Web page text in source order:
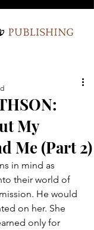
My
Me (Part 2)
in mind as
their world of
He would
on her. She
only for